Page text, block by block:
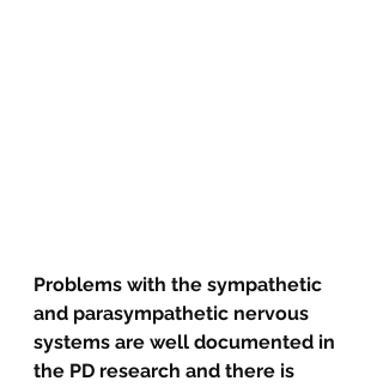
Problems with the sympathetic
and parasympathetic nervous
systems are well documented in
the PD research and there is